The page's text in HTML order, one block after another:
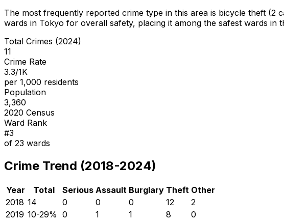
The most frequently reported crime type in this area is bicycle theft (2
wards in Tokyo for overall safety, placing it among the safest wards in
Total Crimes (2024)
11
Crime Rate
3.3/1K
per 1,000 residents
Population
3,360
2020 Census
Ward Rank
#3
of 23 wards
Crime Trend (2018-2024)
Year Total Serious Assault Burglary Theft Other
2018 14 0 0 0 12
2
2019 10-29% 0 1 1 8
0